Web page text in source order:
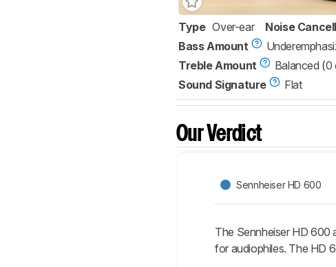
Type Over-ear Noise
Bass Amount
Treble Amount
Balanced (0
Sound Signature
Flat
Our Verdict
Sennheiser HD 600
The Sennheiser HD 600
for audiophiles. The HD